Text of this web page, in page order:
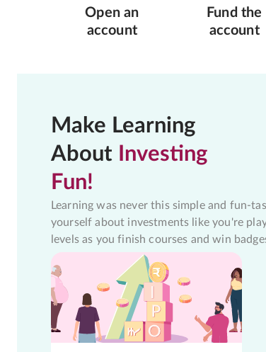
Open an
account
Fund the
account
Make Learning
About Investing
Fun!
Learning was never this simple and fun-
yourself about investments like you're
levels as you finish courses and win